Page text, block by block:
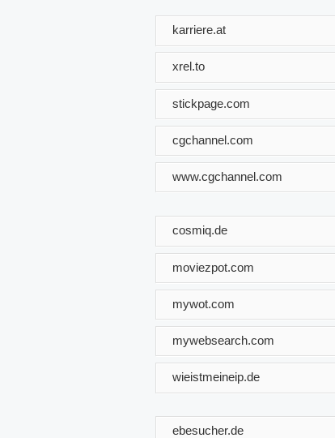
karriere.at
xrel.to
stickpage.com
cgchannel.com
www.cgchannel.com
cosmiq.de
moviezpot.com
mywot.com
mywebsearch.com
wieistmeineip.de
ebesucher.de